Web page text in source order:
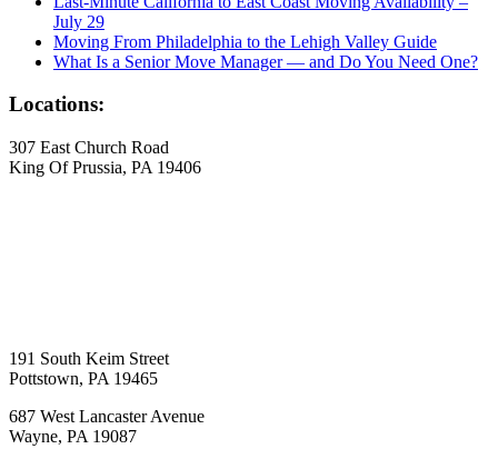
July 29
Moving From Philadelphia to the Lehigh Valley Guide
What Is a Senior Move Manager — and Do You Need One?
Locations:
307 East Church Road
King Of Prussia, PA 19406
191 South Keim Street
Pottstown, PA 19465
687 West Lancaster Avenue
Wayne, PA 19087